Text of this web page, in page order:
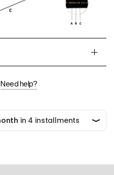
Need help?